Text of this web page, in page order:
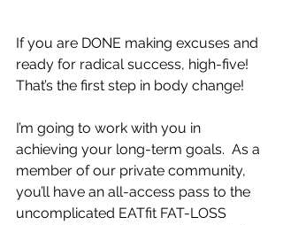
If you are DONE making excuses and
ready for radical success, high-five!
That’s the first step in body change!
I’m going to work with you in
achieving your long-term goals.  As a
member of our private community,
you’ll have an all-access pass to the
uncomplicated EATfit FAT-LOSS